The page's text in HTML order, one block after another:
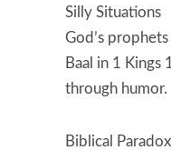
Silly Situations
God’s
Baal in 1 Kings
through humor.
Biblical